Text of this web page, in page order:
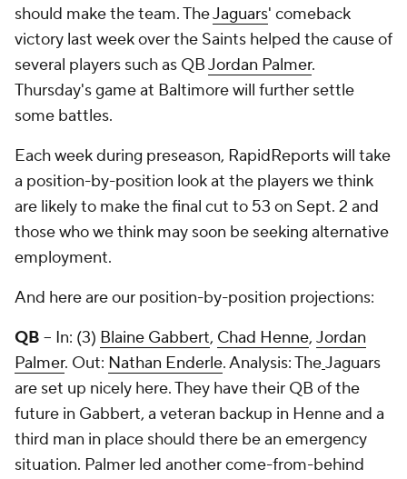
should make the team. TheJaguars' comeback
victory last week over the Saints helped the cause of
several players such as QBJordan Palmer.
Thursday's game at Baltimore will further settle
some battles.
Each week during preseason, RapidReports will take
a position-by-position look at the players we think
are likely to make the final cut to 53 on Sept. 2 and
those who we think may soon be seeking alternative
employment.
And here are our position-by-position projections:
QB -- In: (3) Blaine Gabbert, Chad Henne, Jordan
Palmer. Out: Nathan Enderle. Analysis: TheJaguars
are set up nicely here. They have their QB of the
future in Gabbert, a veteran backup in Henne and a
third man in place should there be an emergency
situation. Palmer led another come-from-behind